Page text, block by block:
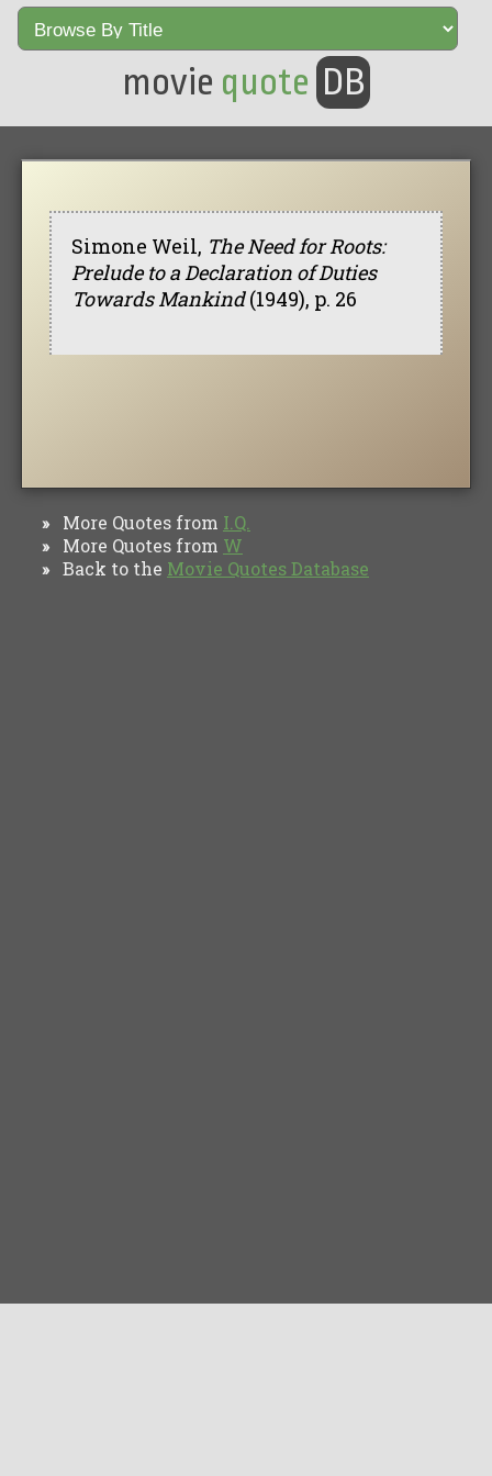
movie quote DB
Simone Weil, The Need for Roots:
Prelude to a Declaration of Duties
Towards Mankind(1949), p. 26
» More Quotes from I.Q.
» More Quotes from W
» Back to the Movie Quotes Database